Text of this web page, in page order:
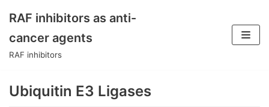
Skip
to
RAF inhibitors as anti-
cancer agents
RAF inhibitors
Ubiquitin E3 Ligases